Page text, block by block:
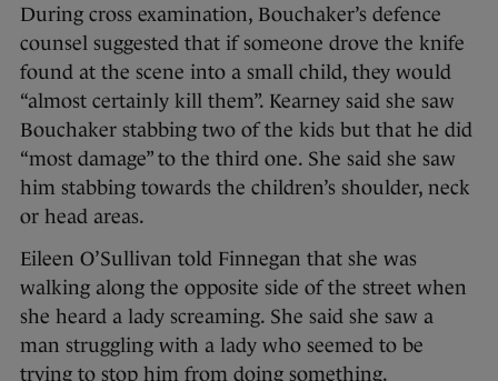
During cross examination, Bouchaker’s defence
counsel suggested that if someone drove the knife
found at the scene into a small child, they would
“almost certainly kill them”. Kearney said she saw
Bouchaker stabbing two of the kids but that he did
“most damage” to the third one. She said she saw
him stabbing towards the children’s shoulder, neck
or head areas.
Eileen O’Sullivan told Finnegan that she was
walking along the opposite side of the street when
she heard a lady screaming. She said she saw a
man struggling with a lady who seemed to be
trying to stop him from doing something.